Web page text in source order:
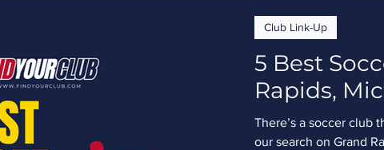
5 Best
Rapids,
There’s a soccer club
our search on Grand
Club Link-Up